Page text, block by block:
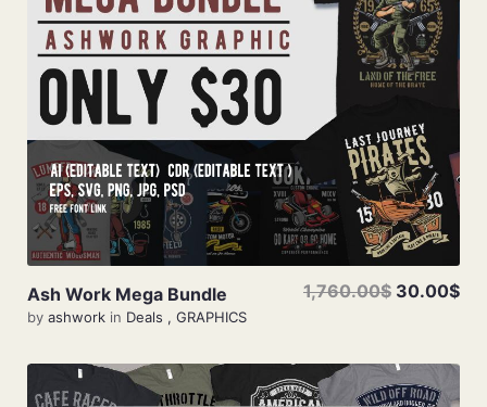
Add To Cart
Ash Work Mega Bundle
by ashwork in Deals , GRAPHICS
1,760.00$ 30.00$